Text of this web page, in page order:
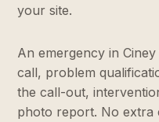
your site.
An emergency in
call, problem
the call-out,
photo report. No extra